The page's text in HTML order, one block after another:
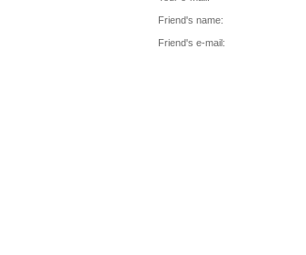
Friend's name:
Friend's e-mail: